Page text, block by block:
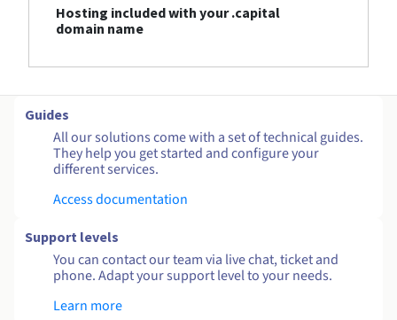
Hosting included with your .capital
domain name
Guides
All our solutions come with a set of technical guides.
They help you get started and configure your
different services.
Access documentation
Support levels
You can contact our team via live chat, ticket and
phone. Adapt your support level to your needs.
Learn more